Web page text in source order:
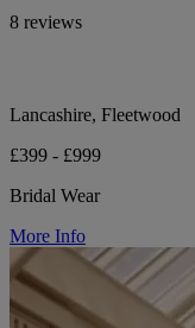
8 reviews
Lancashire, Fleetwood
£399 - £999
Bridal Wear
More Info